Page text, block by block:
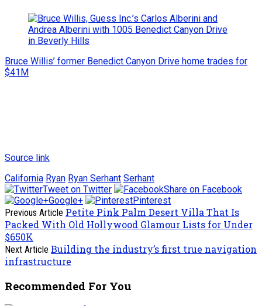
Bruce Willis’ former Benedict Canyon Drive home trades for
$41M
Source link
California Ryan Ryan Serhant Serhant
Tweet on Twitter
Share on Facebook
Google+
Pinterest
Previous Article Petite Pink Palm Desert Villa That Is
Packed With Old Hollywood Glamour Lists for Under
$650K
Next Article Building the industry’s first true navigation
infrastructure
Recommended For You